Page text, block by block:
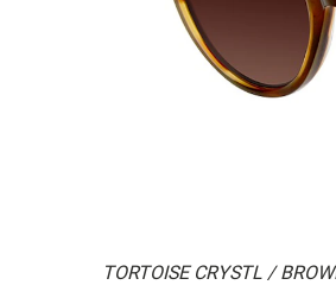
TORTOISE CRYSTL /